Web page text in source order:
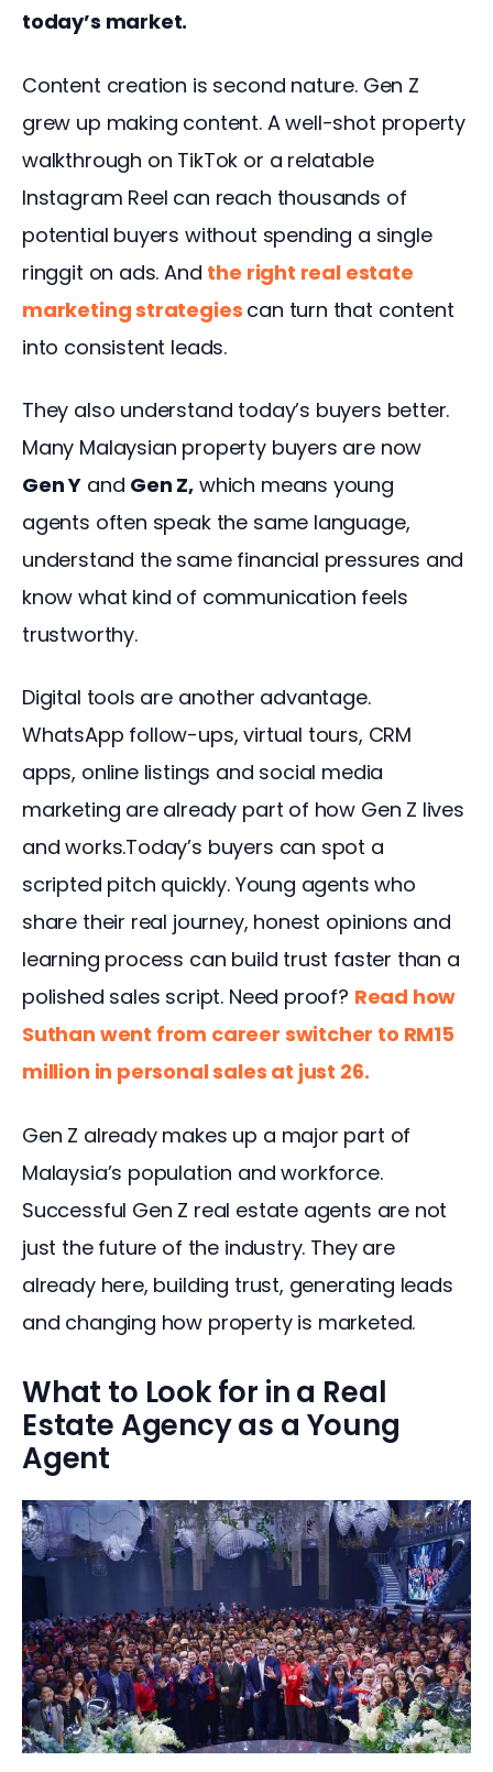
today’s market.
Content creation is second nature. Gen Z
grew up making content. A well-shot property
walkthrough on TikTok or a relatable
Instagram Reel can reach thousands of
potential buyers without spending a single
ringgit on ads. And the right real estate
marketing strategies can turn that content
into consistent leads.
They also understand today’s buyers better.
Many Malaysian property buyers are now
Gen Y and Gen Z, which means young
agents often speak the same language,
understand the same financial pressures and
know what kind of communication feels
trustworthy.
Digital tools are another advantage.
WhatsApp follow-ups, virtual tours, CRM
apps, online listings and social media
marketing are already part of how Gen Z lives
and works.Today’s buyers can spot a
scripted pitch quickly. Young agents who
share their real journey, honest opinions and
learning process can build trust faster than a
polished sales script. Need proof? Read how
Suthan went from career switcher to RM15
million in personal sales at just 26.
Gen Z already makes up a major part of
Malaysia’s population and workforce.
Successful Gen Z real estate agents are not
just the future of the industry. They are
already here, building trust, generating leads
and changing how property is marketed.
What to Look for in a Real
Estate Agency as a Young
Agent